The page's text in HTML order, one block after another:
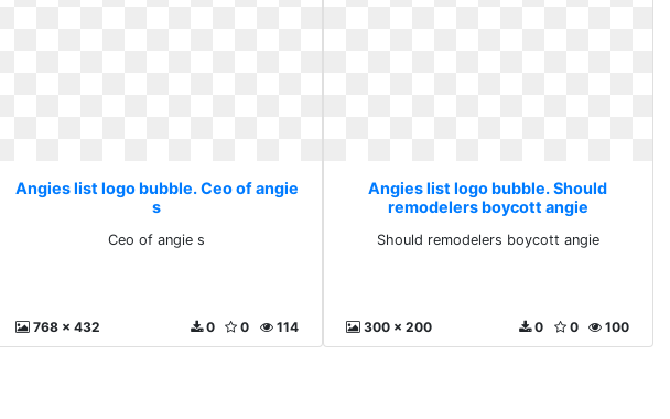
Angies list logo bubble. Ceo of angie
s
Ceo of angie s
768 x 432 114
0
0
Angies list logo bubble. Should
remodelers boycott angie
Should remodelers boycott angie
300 x 200 100
0
0